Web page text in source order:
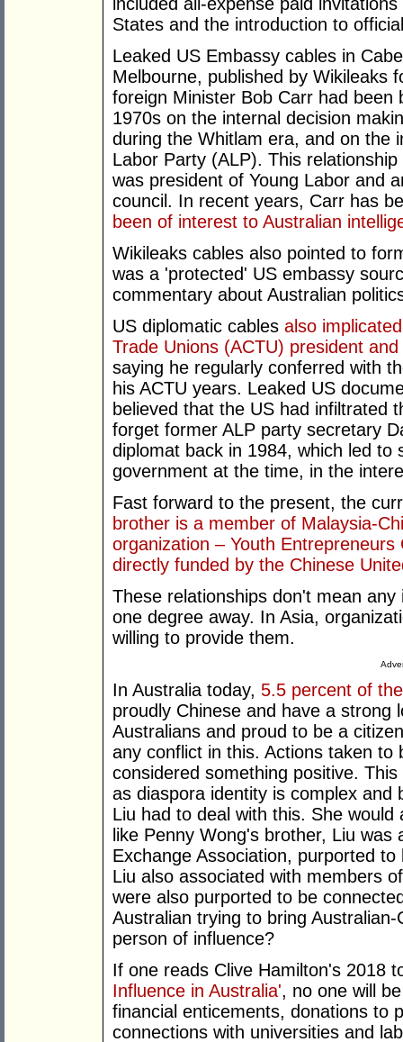
States and the introduction to
Leaked US Embassy cables in
Melbourne, published by Wikileaks
foreign Minister Bob Carr had
1970s on the internal decision
during the Whitlam era, and on the
Labor Party (ALP). This
was president of Young Labor and
council. In recent years, Carr has
been of interest to Australian
Wikileaks cables also pointed to
was a 'protected' US embassy
commentary about Australian
US diplomatic cables also
Trade Unions (ACTU) president
saying he regularly conferred with
his ACTU years. Leaked US
believed that the US had infiltrated
forget former ALP party secretary
diplomat back in 1984, which led
government at the time, in the
Fast forward to the present, the
brother is a member of Malaysia-
organization – Youth
directly funded by the Chinese
These relationships don't mean
one degree away. In Asia,
willing to provide them.
In Australia today, 5.5 percent of
proudly Chinese and have a strong
Australians and proud to be a
any conflict in this. Actions taken to
considered something positive.
as diaspora identity is complex
Liu had to deal with this. She
like Penny Wong's brother, Liu
Exchange Association, purported
Liu also associated with members
were also purported to be
Australian trying to bring
person of influence?
If one reads Clive Hamilton's 2018
Influence in Australia', no one will
financial enticements, donations to
connections with universities and